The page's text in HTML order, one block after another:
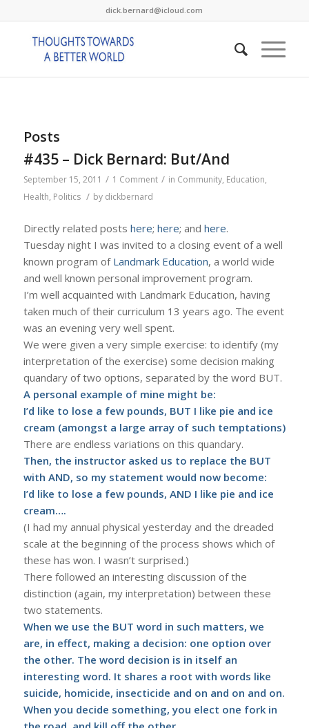
dick.bernard@icloud.com
Posts
#435 – Dick Bernard: But/And
September 15, 2011 / 1 Comment / in Community, Education,
Health, Politics / by dickbernard
Directly related posts here; here; and here.
Tuesday night I was invited to a closing event of a well
known program of Landmark Education, a world wide
and well known personal improvement program.
I’m well acquainted with Landmark Education, having
taken much of their curriculum 13 years ago. The event
was an evening very well spent.
We were given a very simple exercise: to identify (my
interpretation of the exercise) some decision making
quandary of two options, separated by the word BUT.
A personal example of mine might be:
I’d like to lose a few pounds, BUT I like pie and ice
cream (amongst a large array of such temptations)
There are endless variations on this quandary.
Then, the instructor asked us to replace the BUT
with AND, so my statement would now become:
I’d like to lose a few pounds, AND I like pie and ice
cream….
(I had my annual physical yesterday and the dreaded
scale at the beginning of the process shows which of
these has won. I wasn’t surprised.)
There followed an interesting discussion of the
distinction (again, my interpretation) between these
two statements.
When we use the BUT word in such matters, we
are, in effect, making a decision: one option over
the other. The word decision is in itself an
interesting word. It shares a root with words like
suicide, homicide, insecticide and on and on and on.
When you decide something, you elect one fork in